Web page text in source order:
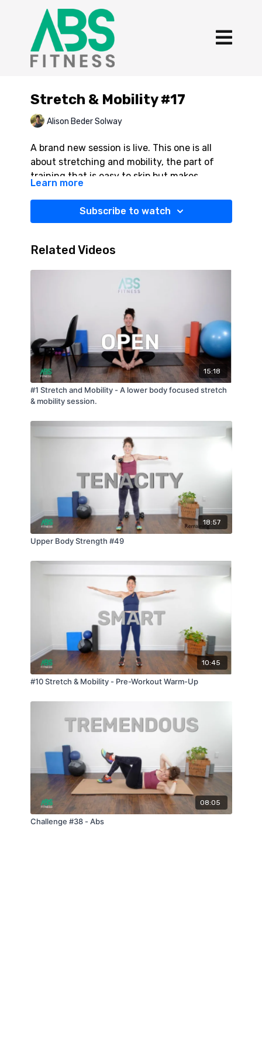
Stretch & Mobility #17
Alison Beder Solway
A brand new session is live. This one is all
about stretching and mobility, the part of
training that is easy to skip but makes
everything else work better. I put together
my favourite stretches to help your body
recover, move better, and feel good after you
Learn more
Subscribe to watch
Related Videos
15:18
#1 Stretch and Mobility - A lower body focused stretch
& mobility session.
18:57
Upper Body Strength #49
10:45
#10 Stretch & Mobility - Pre-Workout Warm-Up
08:05
Challenge #38 - Abs